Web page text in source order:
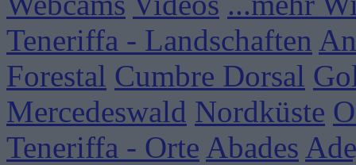
Teneriffa - Landschaften
Forestal Cumbre Dorsal
Mercedeswald Nordküste
Teneriffa - Orte Abades